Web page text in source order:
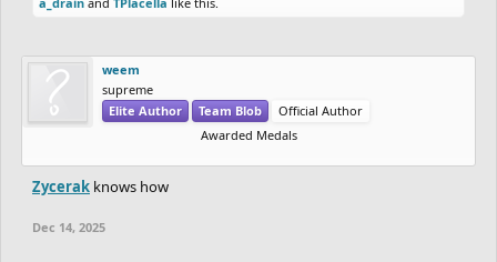
weem
supreme
Elite Author
Team Blob
Official Author
Awarded Medals
Zycerak knows how
Dec 14, 2025